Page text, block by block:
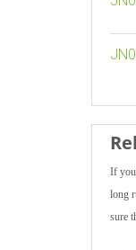
If
long
sure